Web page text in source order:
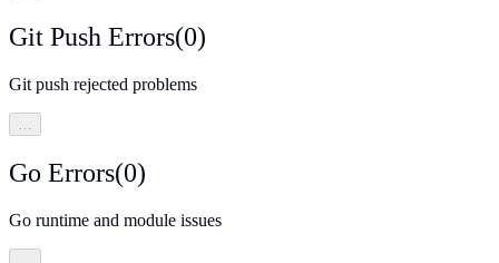
Git Push Errors(0)
Git push rejected problems
Go Errors(0)
Go runtime and module issues